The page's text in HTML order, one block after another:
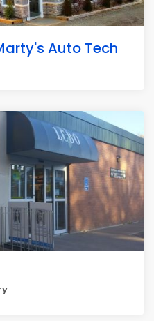
Auto Tech